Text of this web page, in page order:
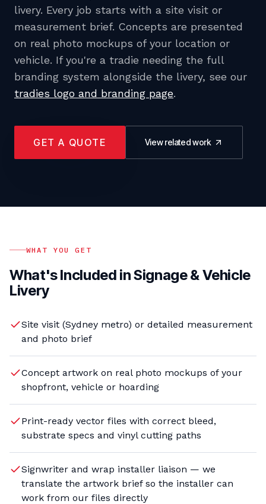
livery. Every job starts with a site visit or
measurement brief. Concepts are presented
on real photo mockups of your location or
vehicle. If you're a tradie needing the full
branding system alongside the livery, see our
tradies logo and branding page.
GET A QUOTE View related work
WHAT YOU GET
What's Included inSignage & Vehicle
Livery
Site visit (Sydney metro) or detailed measurement
and photo brief
Concept artwork on real photo mockups of your
shopfront, vehicle or hoarding
Print-ready vector files with correct bleed,
substrate specs and vinyl cutting paths
Signwriter and wrap installer liaison — we
translate the artwork brief so the installer can
work from our files directly